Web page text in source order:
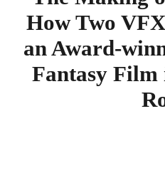
How Two
an Award-
Fantasy